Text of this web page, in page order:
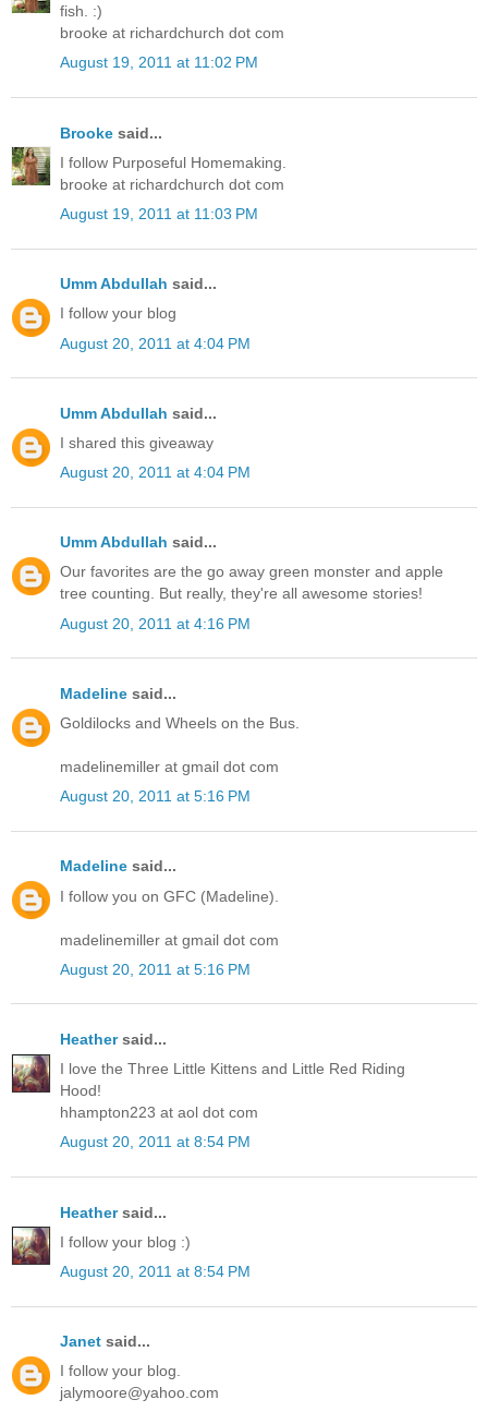
fish. :)
brooke at richardchurch dot com
August 19, 2011 at 11:02 PM
Brooke said...
I follow Purposeful Homemaking.
brooke at richardchurch dot com
August 19, 2011 at 11:03 PM
Umm Abdullah said...
I follow your blog
August 20, 2011 at 4:04 PM
Umm Abdullah said...
I shared this giveaway
August 20, 2011 at 4:04 PM
Umm Abdullah said...
Our favorites are the go away green monster and apple
tree counting. But really, they're all awesome stories!
August 20, 2011 at 4:16 PM
Madeline said...
Goldilocks and Wheels on the Bus.
madelinemiller at gmail dot com
August 20, 2011 at 5:16 PM
Madeline said...
I follow you on GFC (Madeline).
madelinemiller at gmail dot com
August 20, 2011 at 5:16 PM
Heathersaid...
I love the Three Little Kittens and Little Red Riding
Hood!
hhampton223 at aol dot com
August 20, 2011 at 8:54 PM
Heathersaid...
I follow your blog :)
August 20, 2011 at 8:54 PM
Janet said...
I follow your blog.
jalymoore@yahoo.com